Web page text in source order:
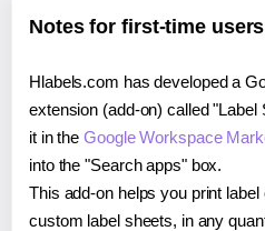
Notes for first-time users
Hlabels.com has developed a
extension (add-on) called
it in theGoogle Workspace
into the "Search apps" box.
This add-on helps you print
custom label sheets, in any